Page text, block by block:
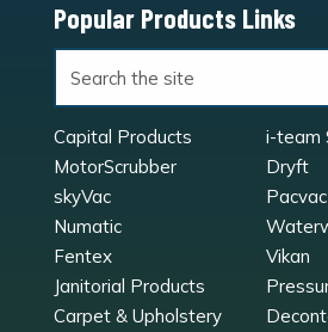
Popular Products Links
Capital Products
i-team
MotorScrubber
Dryft
skyVac
Pacvac
Numatic
Fentex
Vikan
Janitorial Products
Carpet & Upholstery